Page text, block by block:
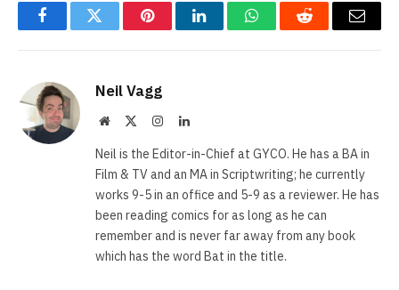
FacebookTwitter PinterestLinkedInWhatsAppReddit Email
Neil Vagg
Website InstagramLinkedIn
Neil is the Editor-in-Chief at GYCO. He has a BA in
Film & TV and an MA in Scriptwriting; he currently
works 9-5 in an office and 5-9 as a reviewer. He has
been reading comics for as long as he can
remember and is never far away from any book
which has the word Bat in the title.